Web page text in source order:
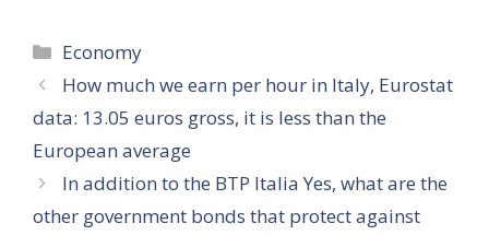
Categories
Economy
How much we earn per hour in Italy, Eurostat
data: 13.05 euros gross, it is less than the
European average
In addition to the BTP Italia Yes, what are the
other government bonds that protect against